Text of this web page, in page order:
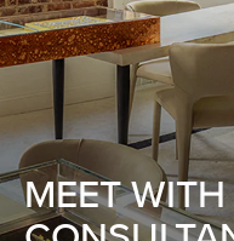
MEET